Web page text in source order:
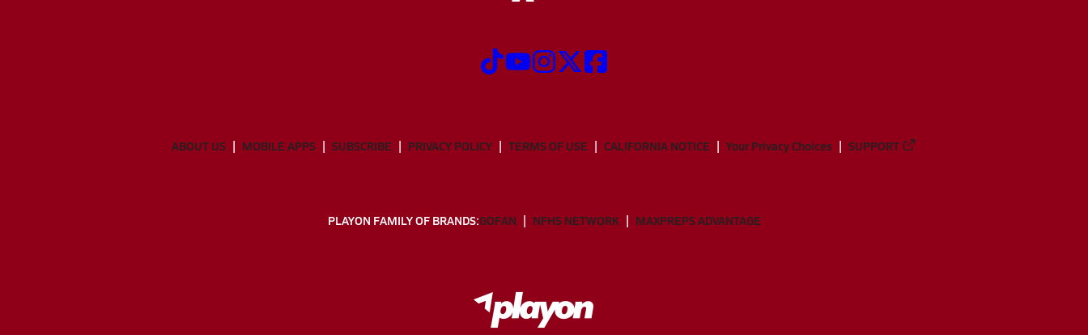
ABOUT US MOBILE APPS SUBSCRIBE PRIVACY POLICY TERMS OF USE CALIFORNIA NOTICE Your Privacy Choices SUPPORT
PLAYON FAMILY OF BRANDS:GOFAN NFHS NETWORK MAXPREPS ADVANTAGE